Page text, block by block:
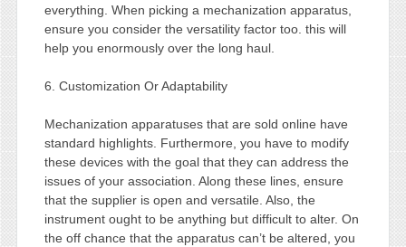
everything. When picking a mechanization apparatus,
ensure you consider the versatility factor too. this will
help you enormously over the long haul.
6. Customization Or Adaptability
Mechanization apparatuses that are sold online have
standard highlights. Furthermore, you have to modify
these devices with the goal that they can address the
issues of your association. Along these lines, ensure
that the supplier is open and versatile. Also, the
instrument ought to be anything but difficult to alter. On
the off chance that the apparatus can’t be altered, you